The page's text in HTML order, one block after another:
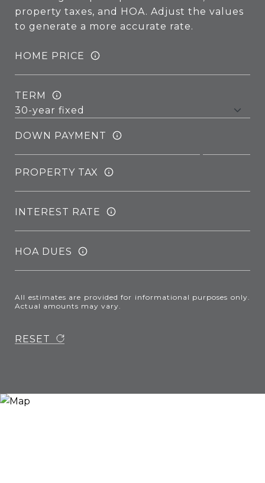
property taxes, and HOA. Adjust the values
to generate a more accurate rate.
HOME PRICE
TERM
DOWN PAYMENT
PROPERTY TAX
INTEREST RATE
HOA DUES
All estimates are provided for informational purposes only.
Actual amounts may vary.
RESET